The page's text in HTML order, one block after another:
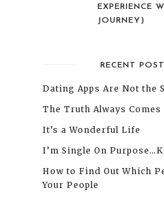
EXPERIENCE
JOURNEY)
RECENT
Dating Apps Are Not the
The Truth Always Comes
It’s a Wonderful Life
I’m Single On
How to Find Out Which
Your People